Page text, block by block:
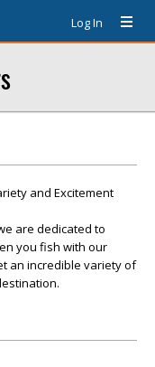
Log In
and Excitement
are dedicated to
you fish with our
an incredible variety of